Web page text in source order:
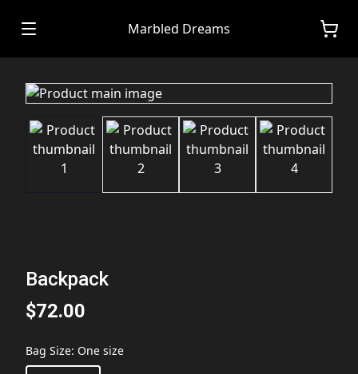
Marbled Dreams
Backpack
$72.00
Bag Size: One size